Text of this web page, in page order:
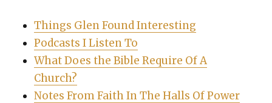
Things Glen Found Interesting
Podcasts I Listen To
What Does the Bible Require Of A
Church?
Notes From Faith In The Halls Of Power